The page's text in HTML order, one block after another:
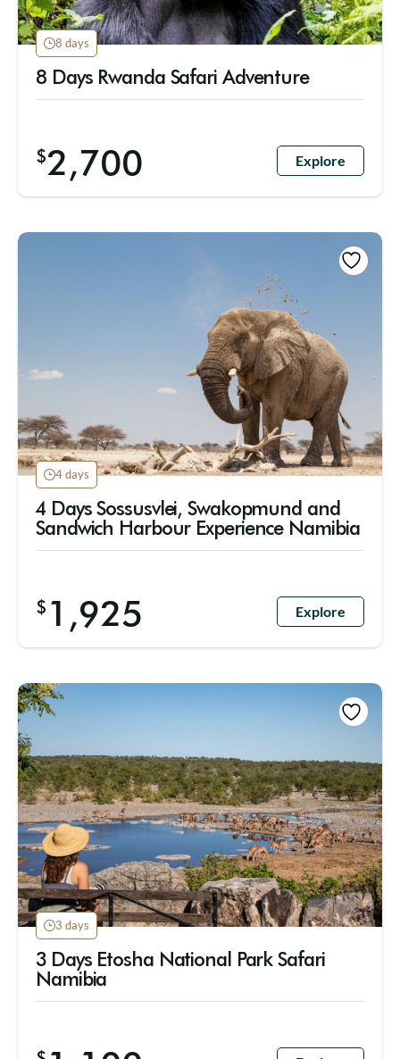
8 days
8 Days Rwanda Safari Adventure
$2,700 Explore
4 days
4 Days Sossusvlei, Swakopmund and
Sandwich Harbour Experience Namibia
$ 1,925 Explore
3 days
3 Days Etosha National Park Safari
Namibia